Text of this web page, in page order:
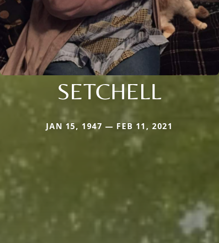
SETCHELL
JAN 15, 1947 — FEB 11, 2021